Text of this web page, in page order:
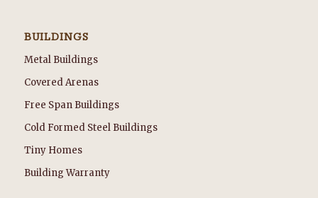
BUILDINGS
Metal Buildings
Covered Arenas
Free Span Buildings
Cold Formed Steel Buildings
Tiny Homes
Building Warranty